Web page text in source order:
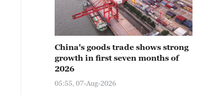
China's goods trade shows strong
growth in first seven months of
2026
05:55, 07-Aug-2026